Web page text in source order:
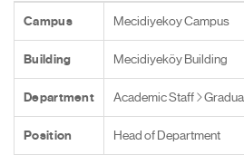
Campus Mecidiyekoy Campus
Building Mecidiyeköy Building
Department Academic Staff
Position Head of Department